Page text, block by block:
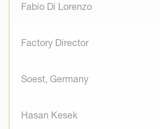
Fabio Di Lorenzo
Factory Director
Soest, Germany
Hasan Kesek